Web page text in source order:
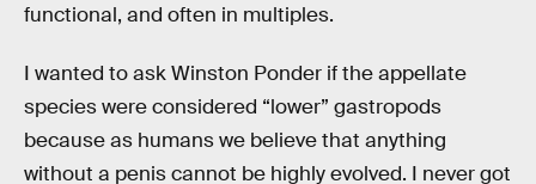
functional, and often in multiples.
I wanted to ask Winston Ponder if the appellate
species were considered “lower” gastropods
because as humans we believe that anything
without a penis cannot be highly evolved. I never got